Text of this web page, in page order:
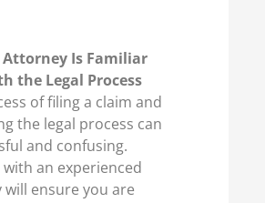
Attorney Is Familiar
the Legal Process
of filing a claim and
the legal process can
and confusing.
an experienced
ensure you are